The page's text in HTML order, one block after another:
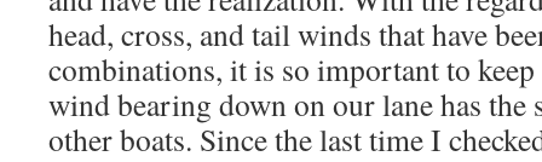
head, cross, and tail winds that have
combinations, it is so important to
wind bearing down on our lane has the
other boats. Since the last time I